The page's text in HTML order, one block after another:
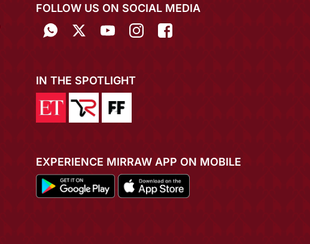
FOLLOW US ON SOCIAL MEDIA
IN THE SPOTLIGHT
EXPERIENCE MIRRAW APP ON MOBILE